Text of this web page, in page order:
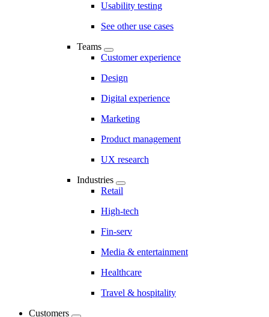
Usability testing
See other use cases
Teams
Customer experience
Design
Digital experience
Marketing
Product management
UX research
Industries
Retail
High-tech
Fin-serv
Media & entertainment
Healthcare
Travel & hospitality
Customers